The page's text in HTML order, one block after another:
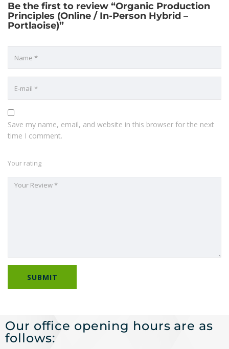
Be the first to review “Organic Production
Principles (Online / In-Person Hybrid –
Portlaoise)”
Save my name, email, and website in this browser for the next
time I comment.
Your rating
Our office opening hours are as
follows: